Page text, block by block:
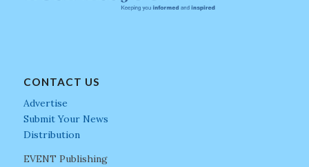
CONTACT US
Advertise
Submit Your News
Distribution
EVENT Publishing